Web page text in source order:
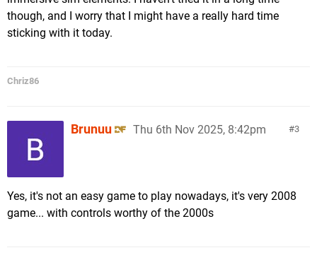
though, and I worry that I might have a really hard time
sticking with it today.
Chriz86
3
Brunuu Thu 6th Nov 2025, 8:42pm
Yes, it's not an easy game to play nowadays, it's very 2008
game... with controls worthy of the 2000s